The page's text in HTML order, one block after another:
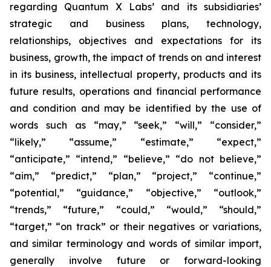
regarding Quantum X Labs’ and its subsidiaries’
strategic and business plans, technology,
relationships, objectives and expectations for its
business, growth, the impact of trends on and interest
in its business, intellectual property, products and its
future results, operations and financial performance
and condition and may be identified by the use of
words such as “may,” “seek,” “will,” “consider,”
“likely,” “assume,” “estimate,” “expect,”
“anticipate,” “intend,” “believe,” “do not believe,”
“aim,” “predict,” “plan,” “project,” “continue,”
“potential,” “guidance,” “objective,” “outlook,”
“trends,” “future,” “could,” “would,” “should,”
“target,” “on track” or their negatives or variations,
and similar terminology and words of similar import,
generally involve future or forward-looking